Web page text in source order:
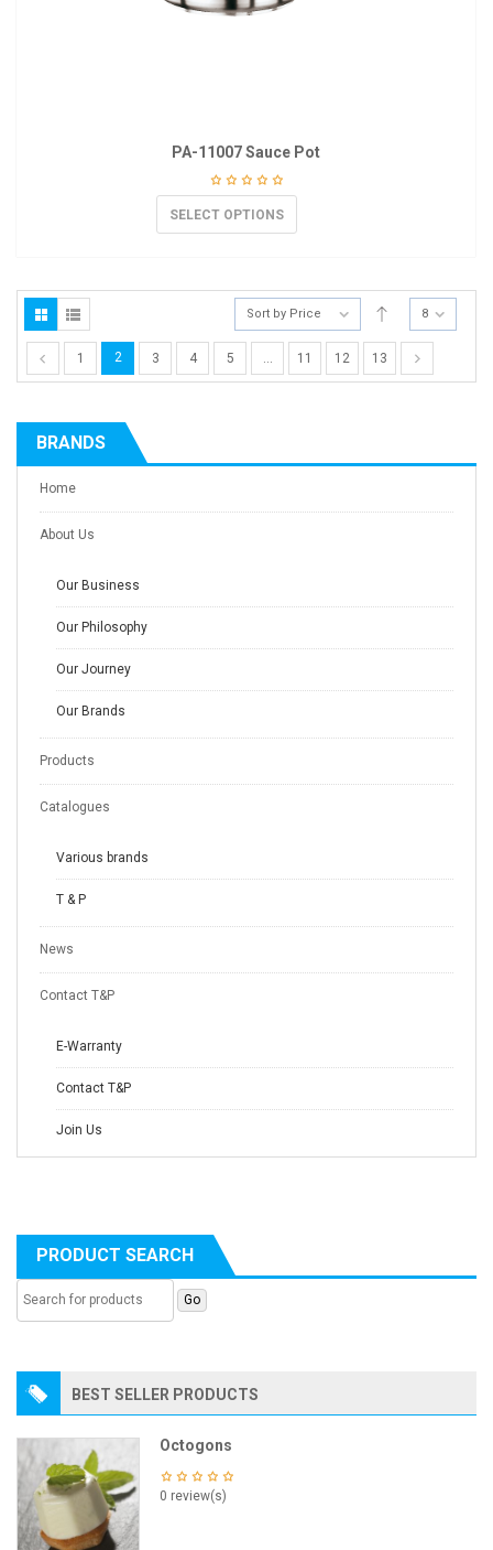
PA-11007 Sauce Pot
SELECT OPTIONS
Sort by Price 8
1 2 3 4 5 … 11 12 13
BRANDS
Home
About Us
Our Business
Our Philosophy
Our Journey
Our Brands
Products
Catalogues
Various brands
T & P
News
Contact T&P
E-Warranty
Contact T&P
Join Us
PRODUCT SEARCH
BEST SELLER PRODUCTS
Octogons
0 review(s)